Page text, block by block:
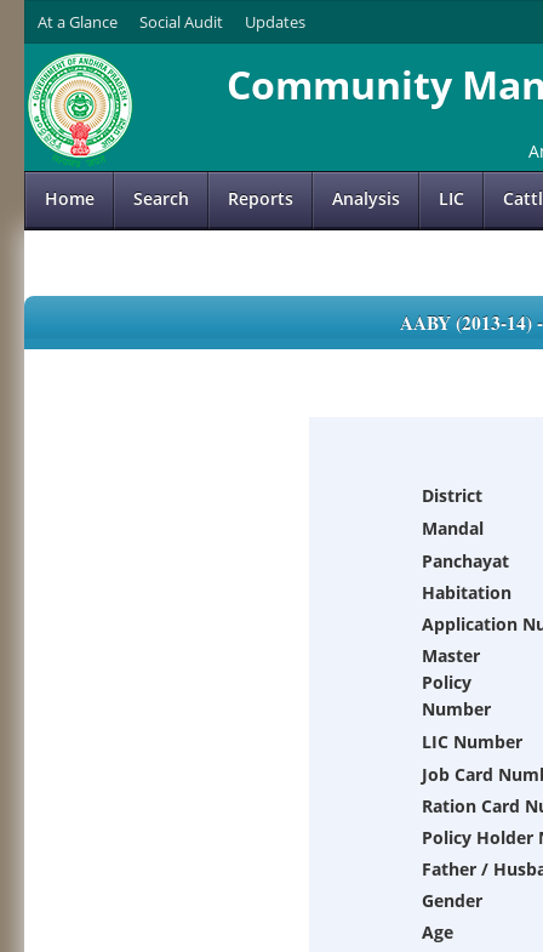
At a Glance Social Audit Updates
Community
Home Search Reports Analysis LIC
AABY (2013-
District
Mandal
Panchayat
Habitation
Application
Master
Policy
Number
LIC Number
Job Card
Ration Card
Policy Holder
Father /
Gender
Age